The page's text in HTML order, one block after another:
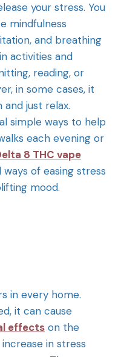
your stress. You
mindfulness
and breathing
activities and
reading, or
in some cases, it
just relax.
simple ways to help
each evening or
8 THC vape
of easing stress
mood.
in every home.
it can cause
effects on the
in stress